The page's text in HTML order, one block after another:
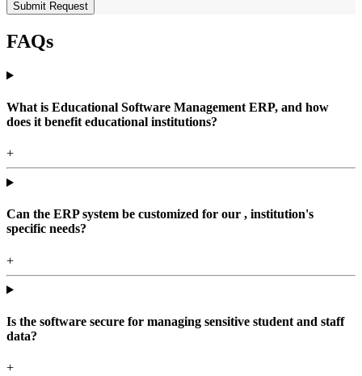
Submit Request
FAQs
What is Educational Software Management ERP, and how
does it benefit educational institutions?
+
Can the ERP system be customized for our , institution's
specific needs?
+
Is the software secure for managing sensitive student and staff
data?
+